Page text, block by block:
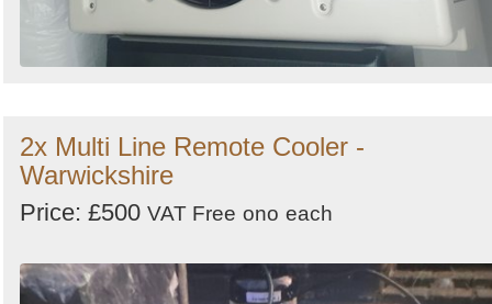
2x Multi Line Remote Cooler -
Warwickshire
Price: £500 VAT Free ono each